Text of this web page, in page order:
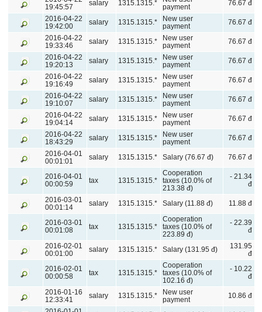
19:45:57
salary 1315.1315.*
payment
76.67 đ
2016-04-22
19:42:00
salary 1315.1315.*
New user
payment
76.67 đ
2016-04-22
19:33:46
salary 1315.1315.*
New user
payment
76.67 đ
2016-04-22
19:20:13
salary 1315.1315.*
New user
payment
76.67 đ
2016-04-22
19:16:49
salary 1315.1315.*
New user
payment
76.67 đ
2016-04-22
19:10:07
salary 1315.1315.*
New user
payment
76.67 đ
2016-04-22
19:04:14
salary 1315.1315.*
New user
payment
76.67 đ
2016-04-22
18:43:29
salary 1315.1315.*
New user
payment
76.67 đ
2016-04-01
00:01:01
salary 1315.1315.* Salary (76.67 đ) 76.67 đ
2016-04-01
00:00:59
tax 1315.1315.*
Cooperation
taxes (10.0% of
213.38 đ)
- 21.34
đ
2016-03-01
00:01:14
salary 1315.1315.* Salary (11.88 đ) 11.88 đ
2016-03-01
00:01:08
tax 1315.1315.*
Cooperation
taxes (10.0% of
223.89 đ)
- 22.39
đ
2016-02-01
00:01:00
salary 1315.1315.* Salary (131.95 đ)
131.95
đ
2016-02-01
00:00:58
tax 1315.1315.*
Cooperation
taxes (10.0% of
102.16 đ)
- 10.22
đ
2016-01-16
12:33:41
salary 1315.1315.*
New user
payment
10.86 đ